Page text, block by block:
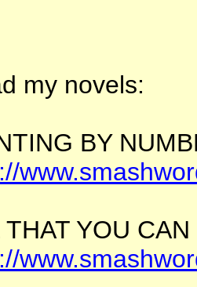
my novels:
BY
THAT YOU